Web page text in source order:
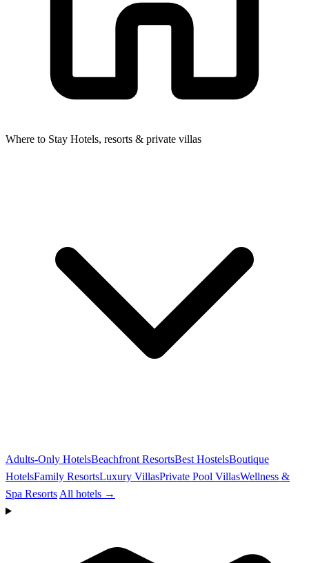
Where to Stay Hotels, resorts & private villas
Adults-Only HotelsBeachfront ResortsBest HostelsBoutique
HotelsFamily ResortsLuxury VillasPrivate Pool VillasWellness &
Spa Resorts All hotels →